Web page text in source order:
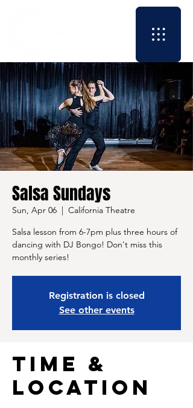
Salsa Sundays
Sun, Apr 06
  |
California Theatre
Salsa lesson from 6-7pm plus three hours of
dancing with DJ Bongo! Don't miss this
monthly series!
Registration is closed
See other events
Time &
Location